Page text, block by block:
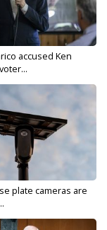
accused Ken
plate cameras are